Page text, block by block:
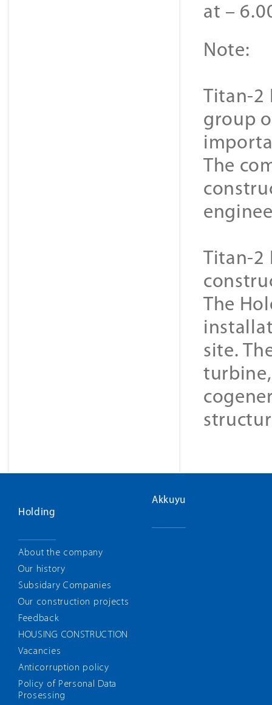
at –
Note:
Titan-2
group
The
Titan-2
The
site.
Holding
About the company
Our history
Subsidary Companies
Our construction projects
Feedback
HOUSING CONSTRUCTION
Vacancies
Anticorruption policy
Policy of Personal Data
Prosessing
Akkuyu